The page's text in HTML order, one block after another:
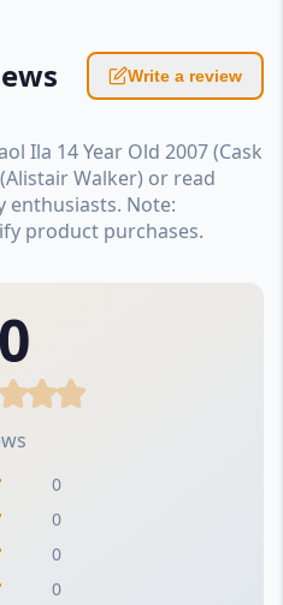
Write a review
Ila 14 Year Old 2007 (Cask
Walker) or read
enthusiasts. Note:
product purchases.
0
0
0
0
0